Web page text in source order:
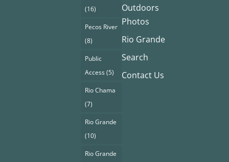
(16)
Pecos River
(8)
Public
Access(5)
Rio Chama
(7)
Rio Grande
(10)
Rio Grande
Outdoors
Photos
Rio Grande
Search
Contact Us